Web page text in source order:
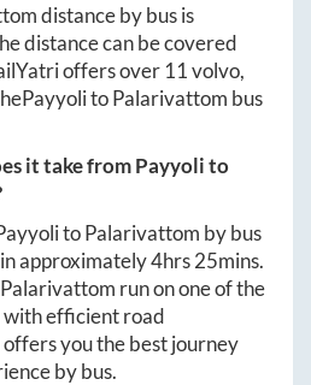
distance by bus is
distance can be covered
offers over 11volvo,
PayyolitoPalarivattom bus
it take fromPayyolito
toPalarivattom by bus
approximately4hrs 25mins.
Palarivattom run on one of the
with efficient road
you the best journey
by bus.